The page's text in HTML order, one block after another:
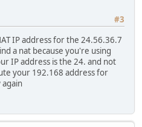
#3
IP address for the 24.56.36.7
a nat because you're using
IP address is the 24. and not
your 192.168 address for